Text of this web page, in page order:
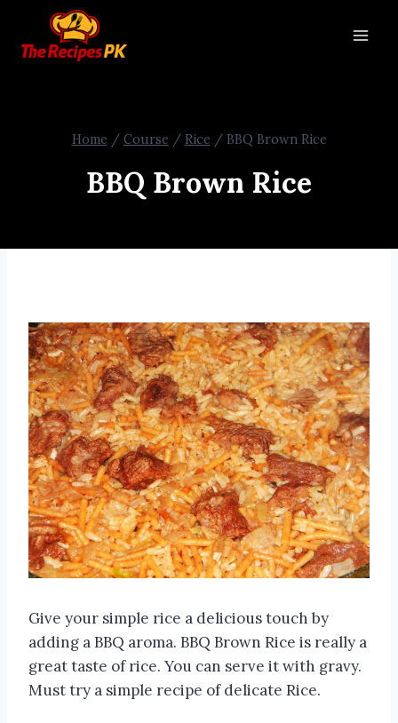
Home / Course / Rice / BBQ Brown Rice
BBQ Brown Rice
Give your simple rice a delicious touch by
adding a BBQ aroma. BBQ Brown Rice is really a
great taste of rice. You can serve it with gravy.
Must try a simple recipe of delicate Rice.